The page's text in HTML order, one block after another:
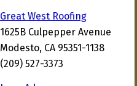
Great West Roofing
1625B Culpepper Avenue
Modesto, CA 95351-1138
(209) 527-3373